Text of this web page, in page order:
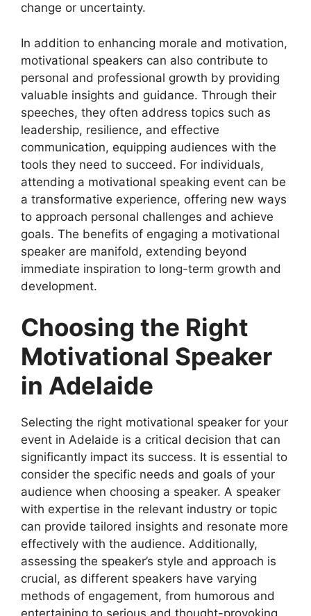
change or uncertainty.
In addition to enhancing morale and motivation,
motivational speakers can also contribute to
personal and professional growth by providing
valuable insights and guidance. Through their
speeches, they often address topics such as
leadership, resilience, and effective
communication, equipping audiences with the
tools they need to succeed. For individuals,
attending a motivational speaking event can be
a transformative experience, offering new ways
to approach personal challenges and achieve
goals. The benefits of engaging a motivational
speaker are manifold, extending beyond
immediate inspiration to long-term growth and
development.
Choosing the Right
Motivational Speaker
in Adelaide
Selecting the right motivational speaker for your
event in Adelaide is a critical decision that can
significantly impact its success. It is essential to
consider the specific needs and goals of your
audience when choosing a speaker. A speaker
with expertise in the relevant industry or topic
can provide tailored insights and resonate more
effectively with the audience. Additionally,
assessing the speaker’s style and approach is
crucial, as different speakers have varying
methods of engagement, from humorous and